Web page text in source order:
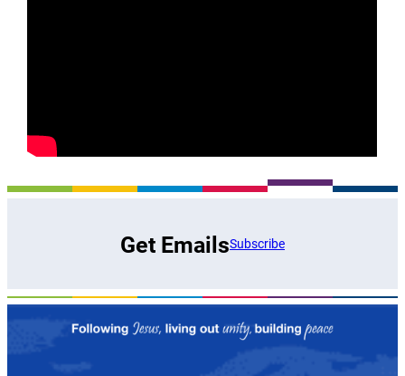
Get EmailsSubscribe